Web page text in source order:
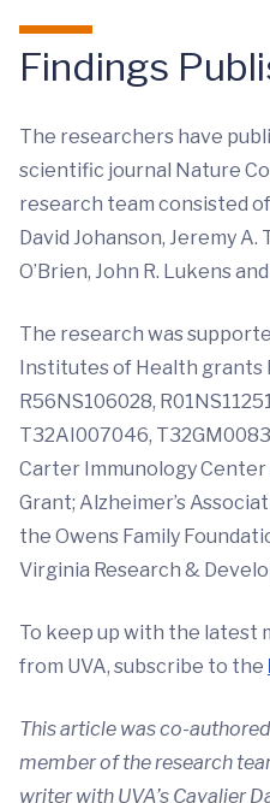
Findings
The researchers have
scientific journal Nature
research team consisted
David Johanson, Jeremy
O’Brien, John R. Lukens
The research was
Institutes of Health grants
R56NS106028,
T32AI007046,
Carter Immunology
Grant; Alzheimer’s
the Owens Family
Virginia Research &
To keep up with the latest
from UVA, subscribe to the
This article was co-
member of the research
writer with UVA’s Cavalier